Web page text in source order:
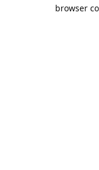
browser